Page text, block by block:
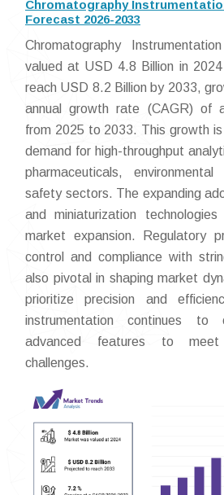
Chromatography
Forecast 2026-2033
Chromatography
valued at USD 4.8 Billion in
reach USD 8.2 Billion by 2033,
annual growth rate (CAGR) of
from 2025 to 2033. This growth
demand for high-throughput
pharmaceuticals,
safety sectors. The expanding
and miniaturization
market expansion. Regulatory
control and compliance with
also pivotal in shaping market
prioritize precision and
instrumentation continues to
advanced features to meet
challenges.